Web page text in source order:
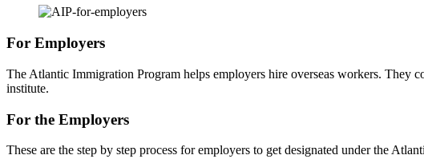
For Employers
The Atlantic Immigration Program helps employers hire overseas workers. They
institute.
For the Employers
These are the step by step process for employers to get designated under the